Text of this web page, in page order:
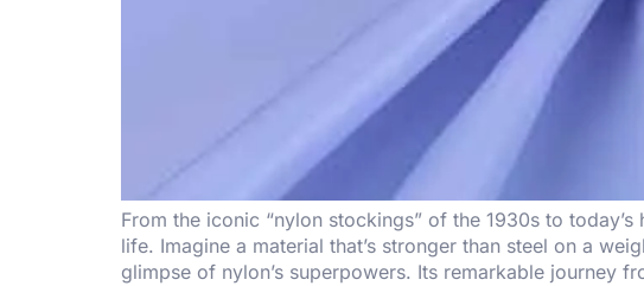
From the iconic “nylon stockings” of the 1930s to
life. Imagine a material that’s stronger than steel on a
glimpse of nylon’s superpowers. Its remarkable journey